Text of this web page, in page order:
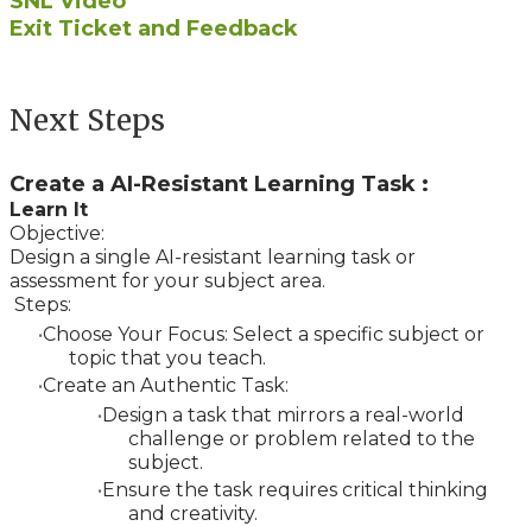
Exit Ticket and Feedback
Next Steps
Create a AI-Resistant Learning Task :
Learn It
Objective:
Design a single AI-resistant learning task or
assessment for your subject area.
Steps:
Choose Your Focus: Select a specific subject or
topic that you teach.
Create an Authentic Task:
Design a task that mirrors a real-world
challenge or problem related to the
subject.
Ensure the task requires critical thinking
and creativity.